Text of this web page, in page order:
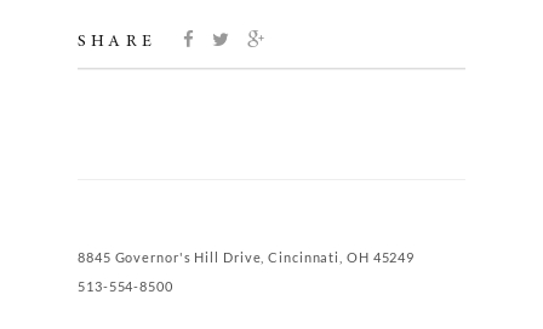
SHARE
8845 Governor's Hill Drive, Cincinnati, OH 45249
513-554-8500